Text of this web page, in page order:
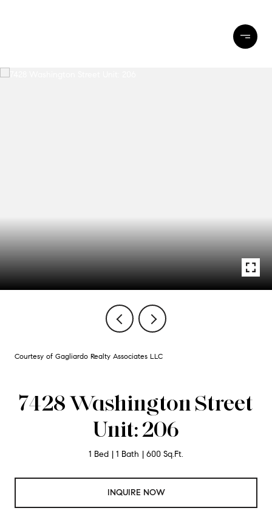
Courtesy of Gagliardo Realty Associates LLC
7428 Washington Street
Unit: 206
1 Bed 1 Bath 600 Sq.Ft.
INQUIRE NOW